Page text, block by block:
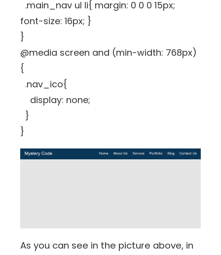
.main_nav ul li{ margin: 0 0 0 15px;
font-size: 16px; }
}
@media screen and (min-width: 768px)
{
.nav_ico{
display: none;
}
}
As you can see in the picture above, in